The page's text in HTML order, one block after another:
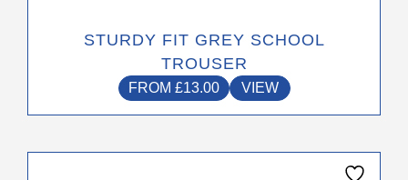
STURDY FIT GREY SCHOOL
TROUSER
FROM £13.00 VIEW